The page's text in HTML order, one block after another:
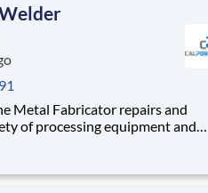
of processing equipment and
benefits package that